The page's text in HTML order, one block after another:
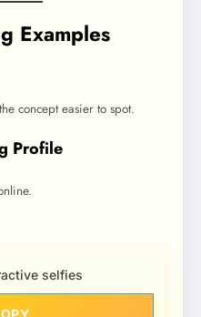
Examples
concept easier to spot.
Profile
selfies